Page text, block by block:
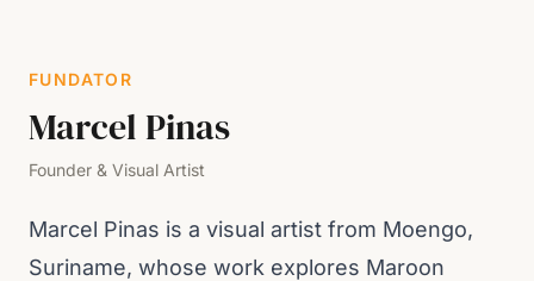
FUNDATOR
Marcel Pinas
Founder & Visual Artist
Marcel Pinas is a visual artist from Moengo,
Suriname, whose work explores Maroon